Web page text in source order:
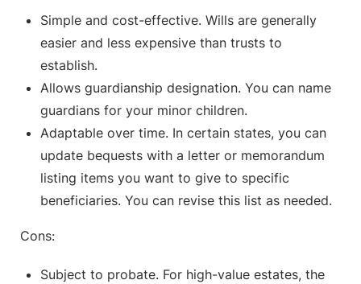
Simple and cost-effective. Wills are generally
easier and less expensive than trusts to
establish.
Allows guardianship designation. You can name
guardians for your minor children.
Adaptable over time. In certain states, you can
update bequests with a letter or memorandum
listing items you want to give to specific
beneficiaries. You can revise this list as needed.
Cons:
Subject to probate. For high-value estates, the